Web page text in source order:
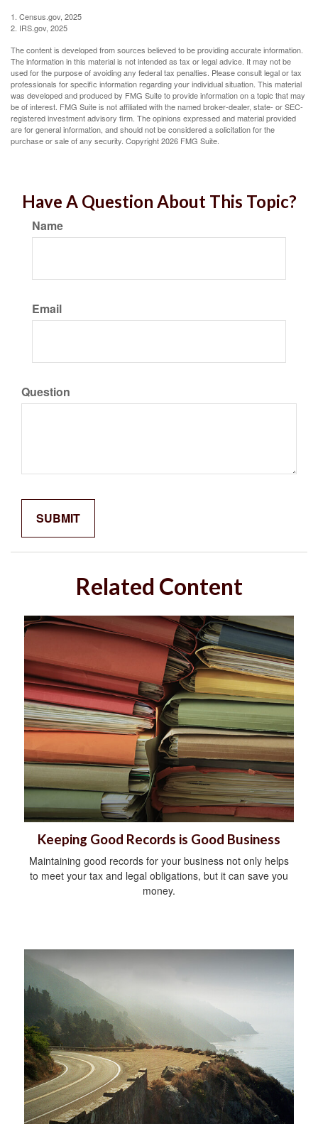
1. Census.gov, 2025
2. IRS.gov, 2025
The content is developed from sources believed to be providing accurate information.
The information in this material is not intended as tax or legal advice. It may not be
used for the purpose of avoiding any federal tax penalties. Please consult legal or tax
professionals for specific information regarding your individual situation. This material
was developed and produced by FMG Suite to provide information on a topic that may
be of interest. FMG Suite is not affiliated with the named broker-dealer, state- or SEC-
registered investment advisory firm. The opinions expressed and material provided
are for general information, and should not be considered a solicitation for the
purchase or sale of any security. Copyright2026 FMG Suite.
Have A Question About This Topic?
Name
Email
Question
Related Content
Keeping Good Records is Good Business
Maintaining good records for your business not only helps
to meet your tax and legal obligations, but it can save you
money.